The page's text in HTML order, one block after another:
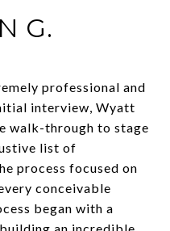
G.
professional and
interview, Wyatt
walk-through to stage
list of
process focused on
conceivable
began with a